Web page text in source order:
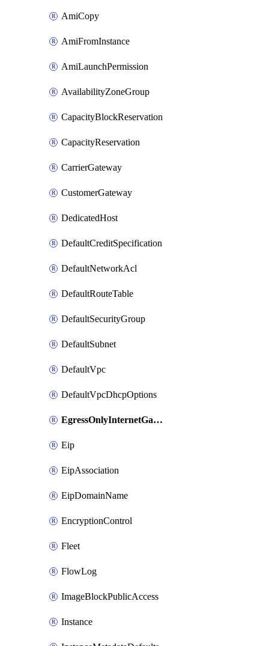
AmiCopy
AmiFromInstance
AmiLaunchPermission
AvailabilityZoneGroup
CapacityBlockReservation
CapacityReservation
CarrierGateway
CustomerGateway
DedicatedHost
DefaultCreditSpecification
DefaultNetworkAcl
DefaultRouteTable
DefaultSecurityGroup
DefaultSubnet
DefaultVpc
DefaultVpcDhcpOptions
EgressOnlyInternetGateway
Eip
EipAssociation
EipDomainName
EncryptionControl
Fleet
FlowLog
ImageBlockPublicAccess
Instance